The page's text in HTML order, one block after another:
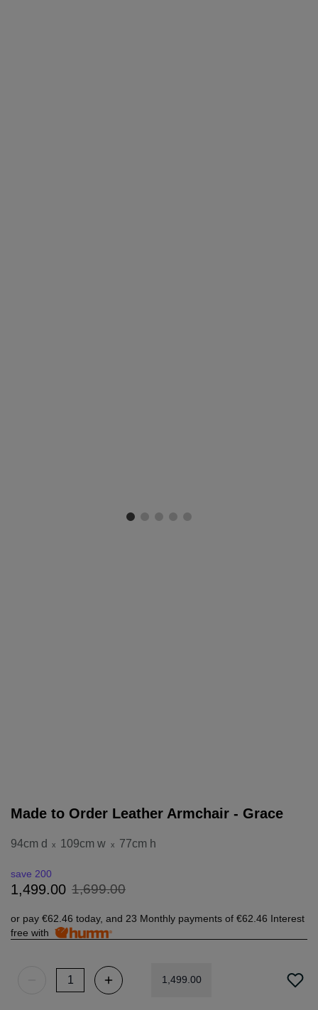
Made to Order Leather Armchair - Grace
94cm d x 109cm w x 77cm h
1,499.00 1,699.00
save 200
or pay €62.46 today, and 23 Monthly payments of €62.46 Interest
free with
1,499.00